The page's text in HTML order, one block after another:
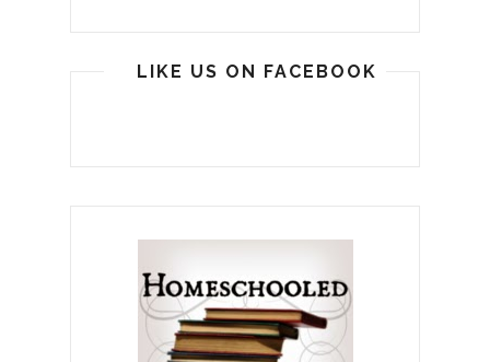
LIKE US ON FACEBOOK